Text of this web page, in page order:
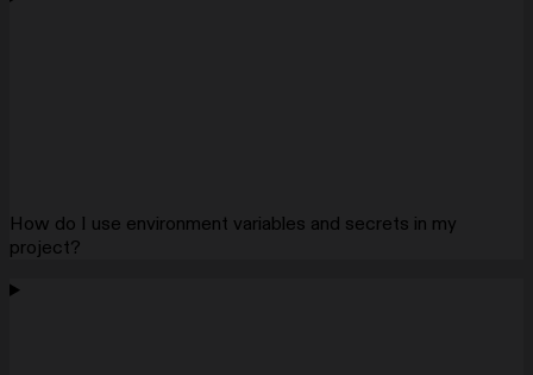
How do I use environment variables and secrets in my
project?